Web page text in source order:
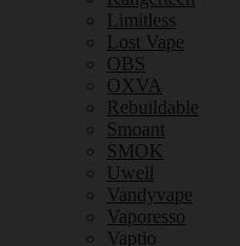
Limitless
Lost Vape
OBS
OXVA
Rebuildable
Smoant
SMOK
Uwell
Vandyvape
Vaporesso
Vaptio